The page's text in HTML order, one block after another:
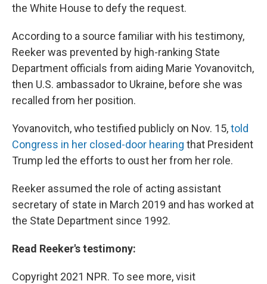
the White House to defy the request.
According to a source familiar with his testimony,
Reeker was prevented by high-ranking State
Department officials from aiding Marie Yovanovitch,
then U.S. ambassador to Ukraine, before she was
recalled from her position.
Yovanovitch, who testified publicly on Nov. 15,told
Congress in her closed-door hearing that President
Trump led the efforts to oust her from her role.
Reeker assumed the role of acting assistant
secretary of state in March 2019 and has worked at
the State Department since 1992.
Read Reeker's testimony:
Copyright 2021 NPR. To see more, visit